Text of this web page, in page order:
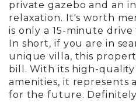
private gazebo and an
relaxation. It's worth
is only a 15-minute drive
In short, if you are in
unique villa, this
bill. With its high-
amenities, it represents
for the future.